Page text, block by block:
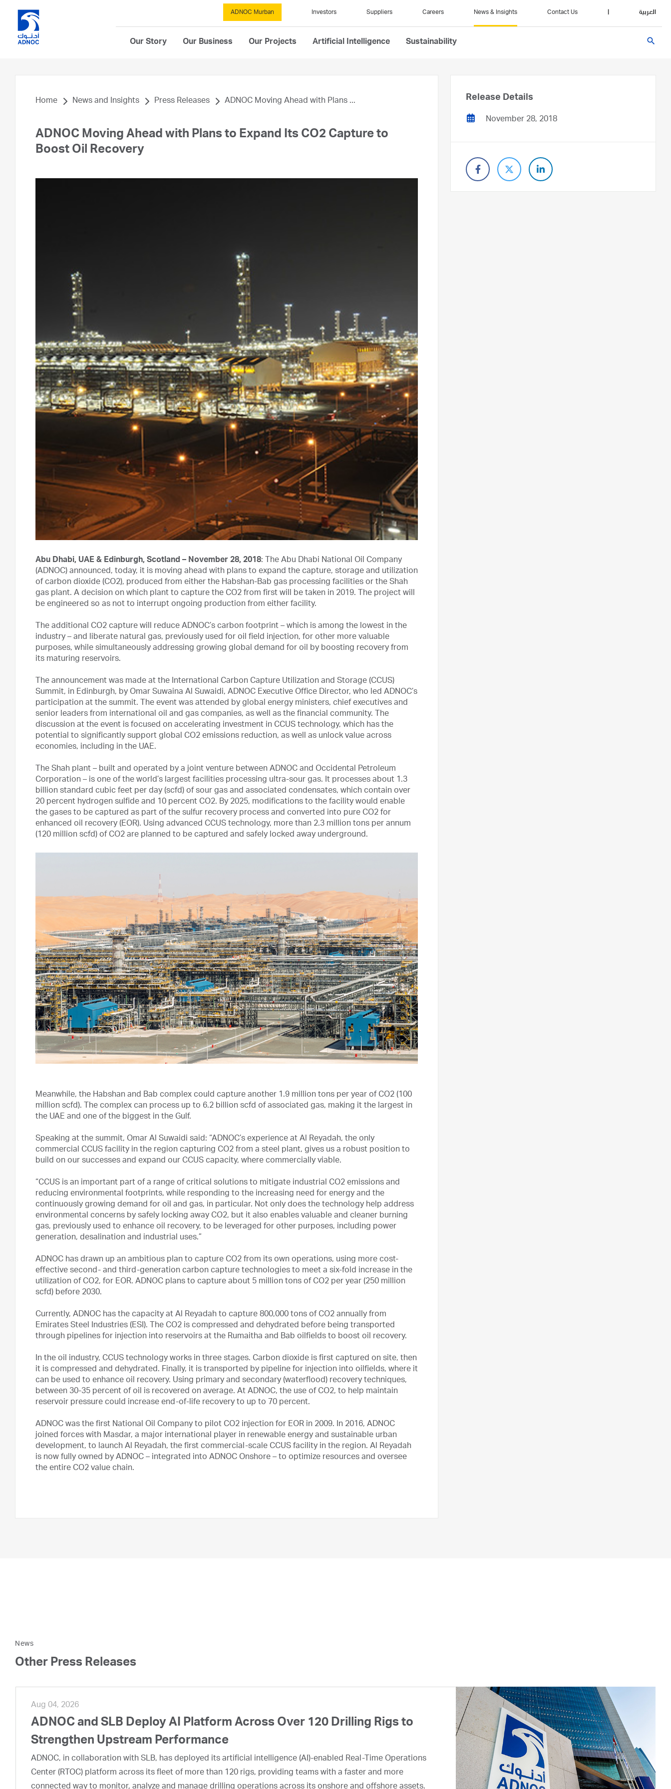
ADNOC Murban Investors Suppliers Careers News & Insights Contact Us العربية
Our Story Our Business Our Projects Artificial Intelligence Sustainability search
Home News and Insights Press Releases ADNOC Moving Ahead with Plans ...
ADNOC Moving Ahead with Plans to Expand Its CO2 Capture to
Boost Oil Recovery
Abu Dhabi, UAE & Edinburgh, Scotland – November 28, 2018: The Abu Dhabi National Oil Company
(ADNOC) announced, today, it is moving ahead with plans to expand the capture, storage and utilization
of carbon dioxide (CO2), produced from either the Habshan-Bab gas processing facilities or the Shah
gas plant. A decision on which plant to capture the CO2 from first will be taken in 2019. The project will
be engineered so as not to interrupt ongoing production from either facility.
The additional CO2 capture will reduce ADNOC’s carbon footprint – which is among the lowest in the
industry – and liberate natural gas, previously used for oil field injection, for other more valuable
purposes, while simultaneously addressing growing global demand for oil by boosting recovery from
its maturing reservoirs.
The announcement was made at the International Carbon Capture Utilization and Storage (CCUS)
Summit, in Edinburgh, by Omar Suwaina Al Suwaidi, ADNOC Executive Office Director, who led ADNOC’s
participation at the summit. The event was attended by global energy ministers, chief executives and
senior leaders from international oil and gas companies, as well as the financial community. The
discussion at the event is focused on accelerating investment in CCUS technology, which has the
potential to significantly support global CO2 emissions reduction, as well as unlock value across
economies, including in the UAE.
The Shah plant – built and operated by a joint venture between ADNOC and Occidental Petroleum
Corporation – is one of the world’s largest facilities processing ultra-sour gas. It processes about 1.3
billion standard cubic feet per day (scfd) of sour gas and associated condensates, which contain over
20 percent hydrogen sulfide and 10 percent CO2. By 2025, modifications to the facility would enable
the gases to be captured as part of the sulfur recovery process and converted into pure CO2 for
enhanced oil recovery (EOR). Using advanced CCUS technology, more than 2.3 million tons per annum
(120 million scfd) of CO2 are planned to be captured and safely locked away underground.
Meanwhile, the Habshan and Bab complex could capture another 1.9 million tons per year of CO2 (100
million scfd). The complex can process up to 6.2 billion scfd of associated gas, making it the largest in
the UAE and one of the biggest in the Gulf.
Speaking at the summit, Omar Al Suwaidi said: “ADNOC’s experience at Al Reyadah, the only
commercial CCUS facility in the region capturing CO2 from a steel plant, gives us a robust position to
build on our successes and expand our CCUS capacity, where commercially viable.
“CCUS is an important part of a range of critical solutions to mitigate industrial CO2 emissions and
reducing environmental footprints, while responding to the increasing need for energy and the
continuously growing demand for oil and gas, in particular. Not only does the technology help address
environmental concerns by safely locking away CO2, but it also enables valuable and cleaner burning
gas, previously used to enhance oil recovery, to be leveraged for other purposes, including power
generation, desalination and industrial uses.”
ADNOC has drawn up an ambitious plan to capture CO2 from its own operations, using more cost-
effective second- and third-generation carbon capture technologies to meet a six-fold increase in the
utilization of CO2, for EOR. ADNOC plans to capture about 5 million tons of CO2 per year (250 million
scfd) before 2030.
Currently, ADNOC has the capacity at Al Reyadah to capture 800,000 tons of CO2 annually from
Emirates Steel Industries (ESI). The CO2 is compressed and dehydrated before being transported
through pipelines for injection into reservoirs at the Rumaitha and Bab oilfields to boost oil recovery.
In the oil industry, CCUS technology works in three stages. Carbon dioxide is first captured on site, then
it is compressed and dehydrated. Finally, it is transported by pipeline for injection into oilfields, where it
can be used to enhance oil recovery. Using primary and secondary (waterflood) recovery techniques,
between 30-35 percent of oil is recovered on average. At ADNOC, the use of CO2, to help maintain
reservoir pressure could increase end-of-life recovery to up to 70 percent.
ADNOC was the first National Oil Company to pilot CO2 injection for EOR in 2009. In 2016, ADNOC
joined forces with Masdar, a major international player in renewable energy and sustainable urban
development, to launch Al Reyadah, the first commercial-scale CCUS facility in the region. Al Reyadah
is now fully owned by ADNOC – integrated into ADNOC Onshore – to optimize resources and oversee
the entire CO2 value chain.
Release Details
November 28, 2018
News
Other Press Releases
Aug 04, 2026
ADNOC and SLB Deploy AI Platform Across Over 120 Drilling Rigs to
Strengthen Upstream Performance
ADNOC, in collaboration with SLB, has deployed its artificial intelligence (AI)-enabled Real-Time Operations
Center (RTOC) platform across its fleet of more than 120 rigs, providing teams with a faster and more
connected way to monitor, analyze and manage drilling operations across its onshore and offshore assets.